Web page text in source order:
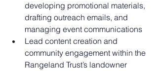
developing promotional materials,
drafting outreach emails, and
managing event communications
Lead content creation and
community engagement within the
Rangeland Trust’s landowner